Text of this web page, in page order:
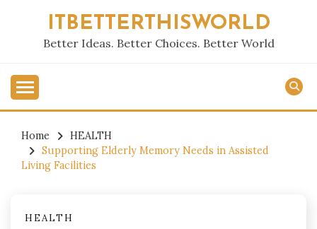
ITBETTERTHISWORLD
Better Ideas. Better Choices. Better World
Home
HEALTH
Supporting Elderly Memory Needs in Assisted
Living Facilities
HEALTH